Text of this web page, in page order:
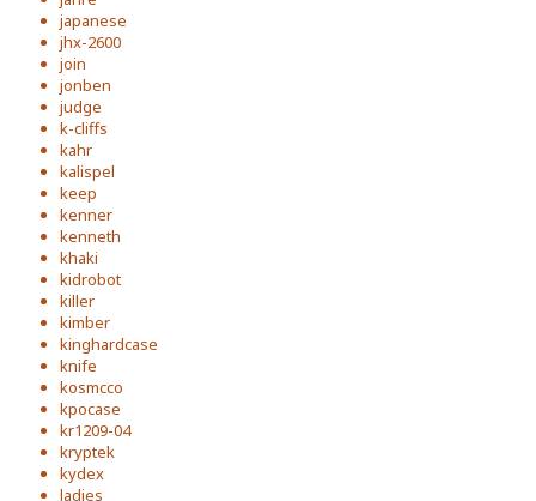
japanese
jhx-2600
join
jonben
judge
k-cliffs
kahr
kalispel
keep
kenner
kenneth
khaki
kidrobot
killer
kimber
kinghardcase
knife
kosmcco
kpocase
kr1209-04
kryptek
kydex
ladies